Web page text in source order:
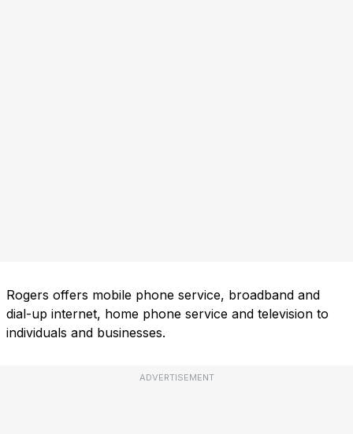
Rogers offers mobile phone service, broadband and
dial-up internet, home phone service and television to
individuals and businesses.
ADVERTISEMENT